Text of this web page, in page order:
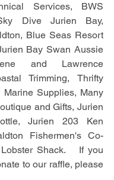
Services, BWS
Dive Jurien Bay,
Blue Seas Resort
Bay Swan Aussie
and Lawrence
Trimming, Thrifty
Marine Supplies, Many
and Gifts, Jurien
Jurien 203 Ken
Fishermen's Co-
Shack.   If you
to our raffle, please